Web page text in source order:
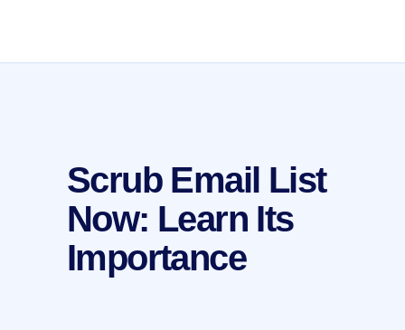
Scrub Email List
Now: Learn Its
Importance